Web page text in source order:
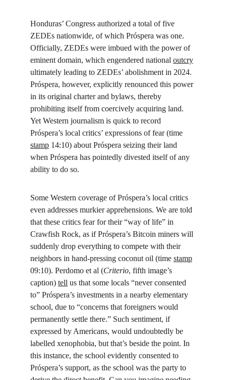
Honduras’ Congress authorized a total of five
ZEDEs nationwide, of which Próspera was one.
Officially, ZEDEs were imbued with the power of
eminent domain, which engendered national outcry
ultimately leading to ZEDEs’ abolishment in 2024.
Próspera, however, explicitly renounced this power
in its original charter and bylaws, thereby
prohibiting itself from coercively acquiring land.
Yet Western journalism is quick to record
Próspera’s local critics’ expressions of fear (time
stamp 14:10) about Próspera seizing their land
when Próspera has pointedly divested itself of any
ability to do so.
Some Western coverage of Próspera’s local critics
even addresses murkier apprehensions. We are told
that these critics fear for their “way of life” in
Crawfish Rock, as if Próspera’s Bitcoin miners will
suddenly drop everything to compete with their
neighbors in hand-pressing coconut oil (time stamp
09:10). Perdomo et al (Criterio, fifth image’s
caption) tell us that some locals “never consented
to” Próspera’s investments in a nearby elementary
school, due to “concerns that foreigners would
permanently settle there.” Such sentiment, if
expressed by Americans, would undoubtedly be
labelled xenophobia, but that’s beside the point. In
this instance, the school evidently consented to
Próspera’s support, as the school was the party to